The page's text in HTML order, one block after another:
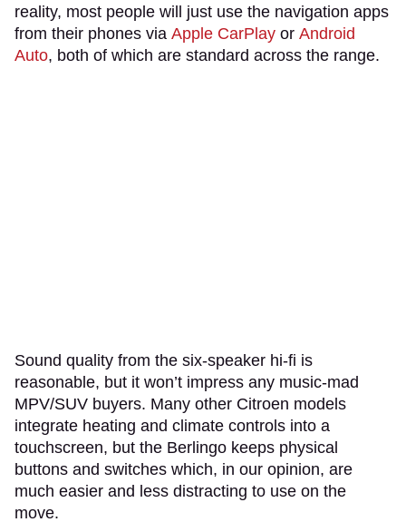
reality, most people will just use the navigation apps
from their phones via Apple CarPlay or Android
Auto, both of which are standard across the range.
Sound quality from the six-speaker hi-fi is
reasonable, but it won’t impress any music-mad
MPV/SUV buyers. Many other Citroen models
integrate heating and climate controls into a
touchscreen, but the Berlingo keeps physical
buttons and switches which, in our opinion, are
much easier and less distracting to use on the
move.